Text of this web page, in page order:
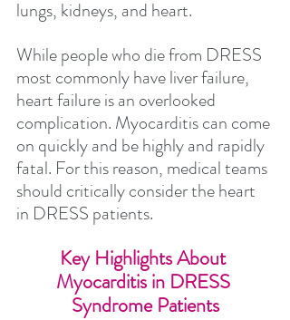
lungs, kidneys, and heart.
While people who die from DRESS
most commonly have liver failure,
heart failure is an overlooked
complication. Myocarditis can come
on quickly and be highly and rapidly
fatal. For this reason, medical teams
should critically consider the heart
in DRESS patients.
Key Highlights About
Myocarditis in DRESS
Syndrome Patients